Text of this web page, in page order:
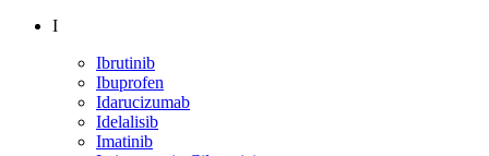
I
Ibrutinib
Ibuprofen
Idarucizumab
Idelalisib
Imatinib